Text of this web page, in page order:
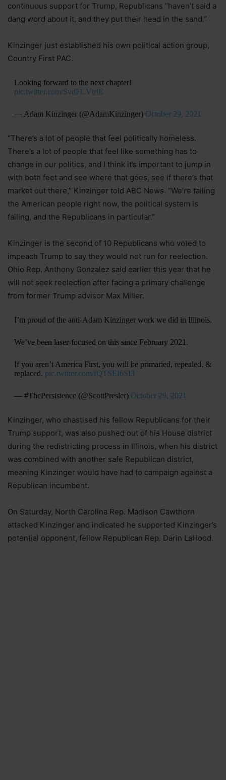
continuous support for Trump, Republicans “haven’t said a
dang word about it, and they put their head in the sand.”
Kinzinger just established his own political action group,
Country First PAC.
Looking forward to the next chapter!
pic.twitter.com/SvdFCVtrlE
— Adam Kinzinger (@AdamKinzinger) October 29, 2021
“There’s a lot of people that feel politically homeless.
There’s a lot of people that feel like something has to
change in our politics, and I think it’s important to jump in
with both feet and see where that goes, see if there’s that
market out there,” Kinzinger told ABC News. “We’re failing
the American people right now, the political system is
failing, and the Republicans in particular.”
Kinzinger is the second of 10 Republicans who voted to
impeach Trump to say they would not run for reelection.
Ohio Rep. Anthony Gonzalez said earlier this year that he
will not seek reelection after facing a primary challenge
from former Trump advisor Max Miller.
I’m proud of the anti-Adam Kinzinger work we did in Illinois.
We’ve been laser-focused on this since February 2021.
If you aren’t America First, you will be primaried, repealed, &
replaced. pic.twitter.com/fQTSEI6SI3
— #ThePersistence (@ScottPresler) October 29, 2021
Kinzinger, who chastised his fellow Republicans for their
Trump support, was also pushed out of his House district
during the redistricting process in Illinois, when his district
was combined with another safe Republican district,
meaning Kinzinger would have had to campaign against a
Republican incumbent.
On Saturday, North Carolina Rep. Madison Cawthorn
attacked Kinzinger and indicated he supported Kinzinger’s
potential opponent, fellow Republican Rep. Darin LaHood.